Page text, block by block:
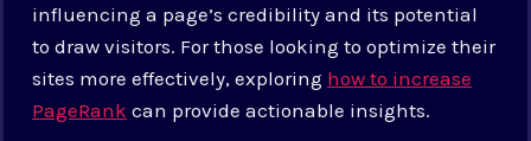
influencing a page’s credibility and its potential
to draw visitors. For those looking to optimize their
sites more effectively, exploring how to increase
PageRank can provide actionable insights.